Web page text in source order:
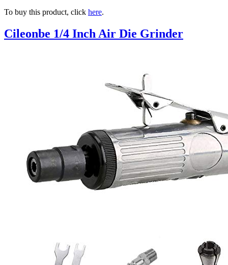
To buy this product, click here.
Cileonbe 1/4 Inch Air Die Grinder